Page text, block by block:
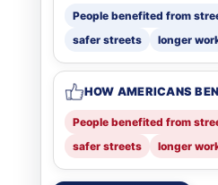
People benefited from
safer streets
longer
HOW AMERICANS
People benefited from
safer streets
longer